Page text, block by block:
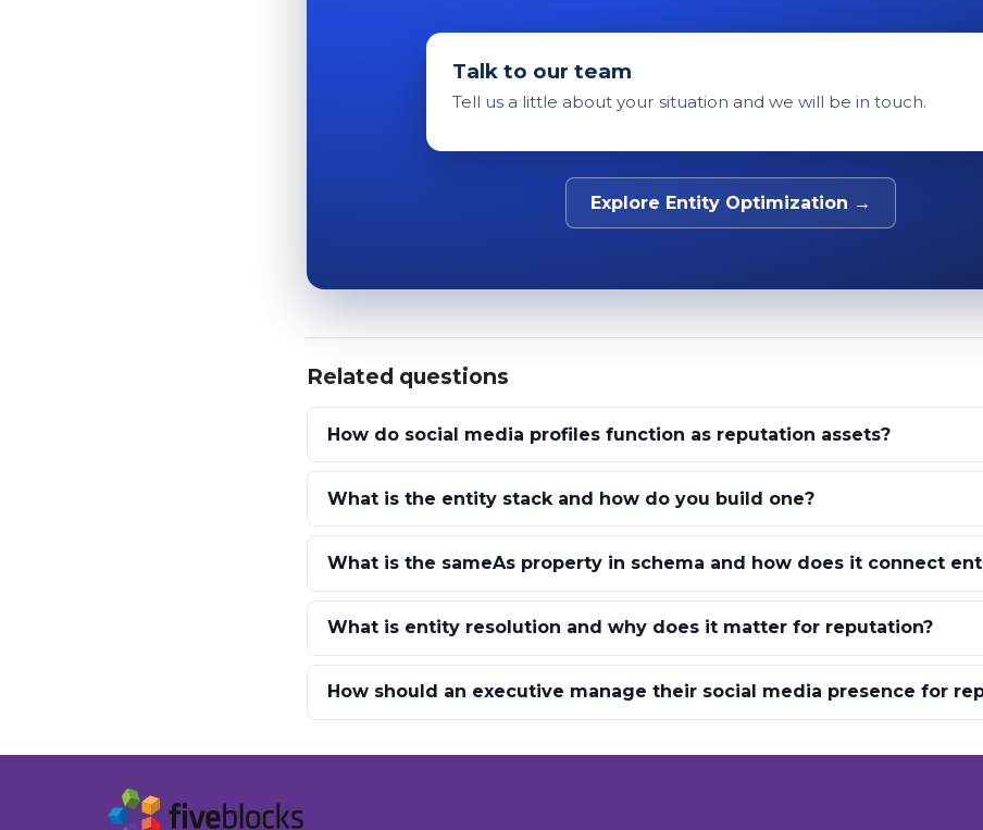
Talk to our team
Tell us a little about your situation and we will be in touch.
Explore Entity Optimization →
Related questions
How do social media profiles function as reputation assets?
What is the entity stack and how do you build one?
What is the sameAs property in schema and how does it connect
What is entity resolution and why does it matter for reputation?
How should an executive manage their social media presence for